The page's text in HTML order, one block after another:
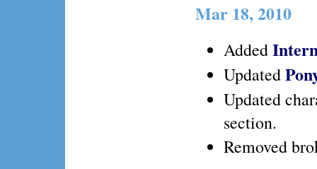
Mar 18, 2010
Added
Updated
Updated
section.
Removed